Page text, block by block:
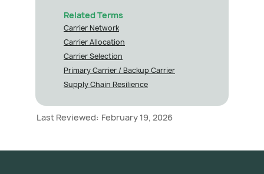
Related Terms
Carrier Network
Carrier Allocation
Carrier Selection
Primary Carrier / Backup Carrier
Supply Chain Resilience
Last Reviewed: February 19, 2026